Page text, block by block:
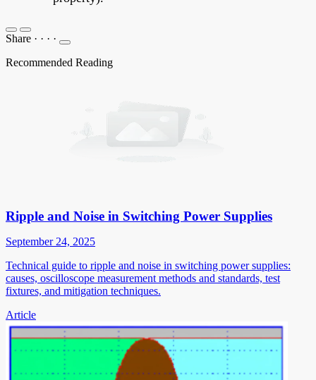
Share · · · ·
Recommended Reading
Ripple and Noise in Switching Power Supplies
September 24, 2025
Technical guide to ripple and noise in switching power supplies:
causes, oscilloscope measurement methods and standards, test
fixtures, and mitigation techniques.
Article